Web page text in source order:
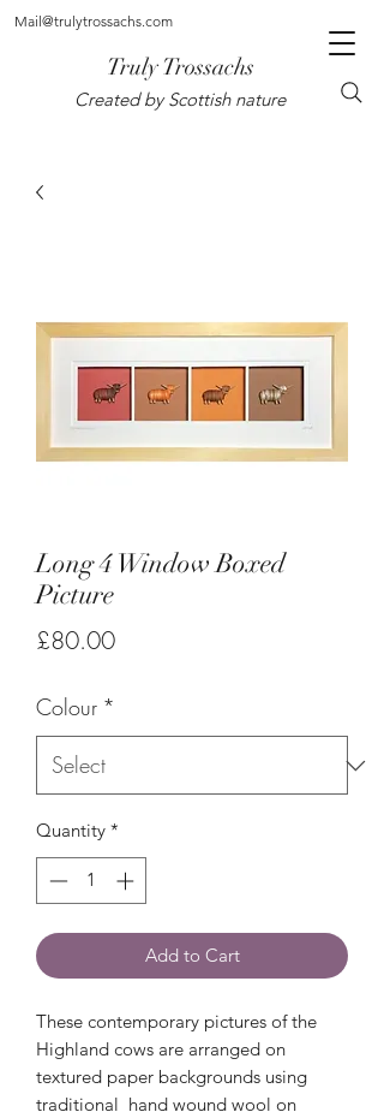
Truly Trossachs
Created by Scottish nature
Mail@trulytrossachs.com
Long 4 Window Boxed
Picture
£80.00Price
Colour *
Quantity *
Add to Cart
These contemporary pictures of the
Highland cows are arranged on
textured paper backgrounds using
traditional hand wound wool on